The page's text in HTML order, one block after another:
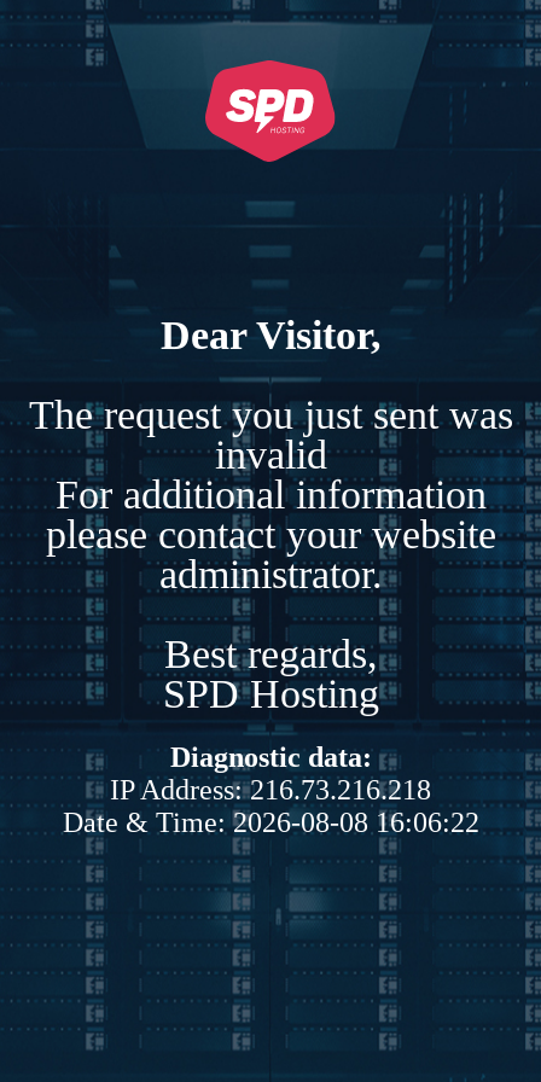
Dear Visitor,
The request you just sent was
invalid
For additional information
please contact your website
administrator.
Best regards,
SPD Hosting
Diagnostic data:
IP Address: 216.73.216.218
Date & Time: 2026-08-08 16:06:22